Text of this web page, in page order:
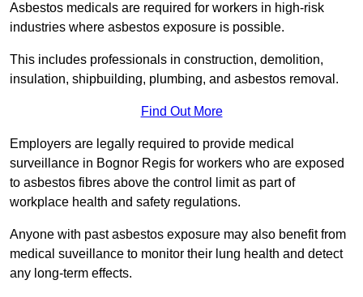
Asbestos medicals are required for workers in high-risk
industries where asbestos exposure is possible.
This includes professionals in construction, demolition,
insulation, shipbuilding, plumbing, and asbestos removal.
Find Out More
Employers are legally required to provide medical
surveillance in Bognor Regis for workers who are exposed
to asbestos fibres above the control limit as part of
workplace health and safety regulations.
Anyone with past asbestos exposure may also benefit from
medical suveillance to monitor their lung health and detect
any long-term effects.